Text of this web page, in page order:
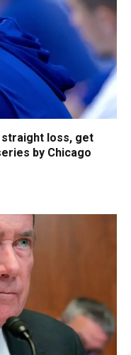
straight loss, get
by Chicago